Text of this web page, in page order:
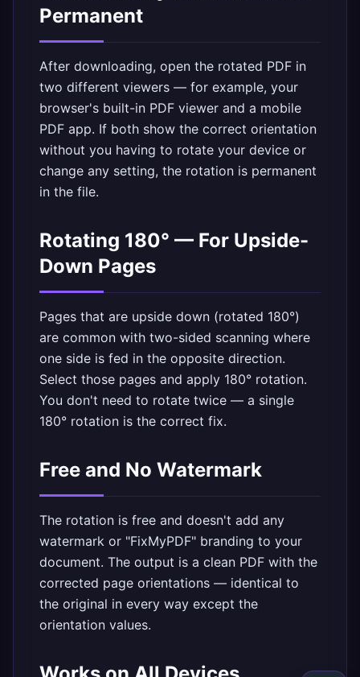
Permanent
After downloading, open the rotated PDF in
two different viewers — for example, your
browser's built-in PDF viewer and a mobile
PDF app. If both show the correct orientation
without you having to rotate your device or
change any setting, the rotation is permanent
in the file.
Rotating 180° — For Upside-
Down Pages
Pages that are upside down (rotated 180°)
are common with two-sided scanning where
one side is fed in the opposite direction.
Select those pages and apply 180° rotation.
You don't need to rotate twice — a single
180° rotation is the correct fix.
Free and No Watermark
The rotation is free and doesn't add any
watermark or "FixMyPDF" branding to your
document. The output is a clean PDF with the
corrected page orientations — identical to
the original in every way except the
orientation values.